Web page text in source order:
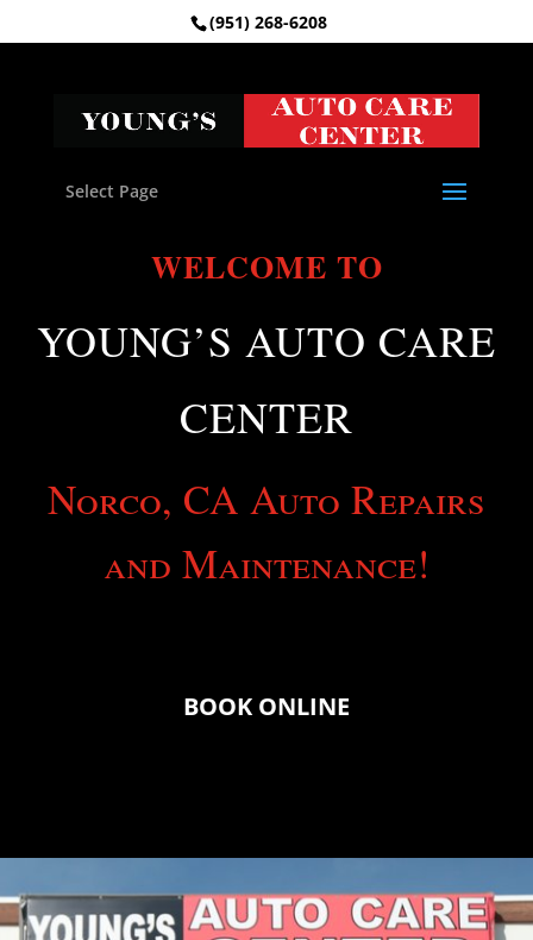
(951) 268-6208
Select Page
WELCOME TO
YOUNG’S AUTO CARE
CENTER
Norco, CA Auto Repairs
and Maintenance!
BOOK ONLINE